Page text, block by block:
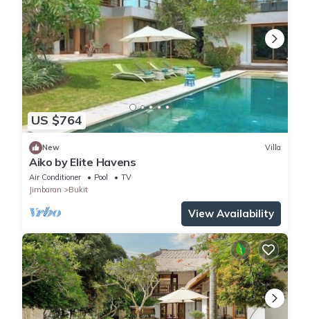
US $764
New Villa
Aiko by Elite Havens
Air Conditioner Pool
TV
Jimbaran
Bukit
View Availability